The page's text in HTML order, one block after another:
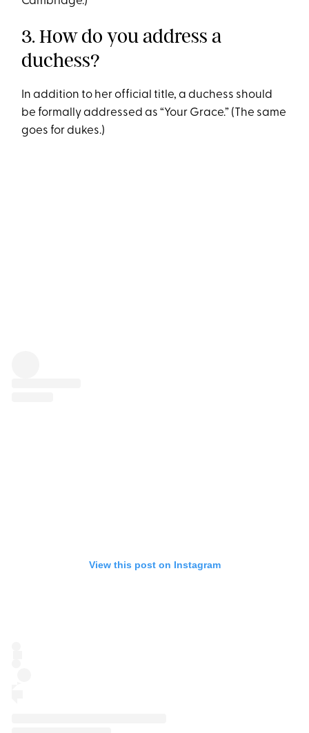
3. How do you address a
duchess?
In addition to her official title, a duchess should
be formally addressed as “Your Grace.” (The same
goes for dukes.)
View this post on Instagram